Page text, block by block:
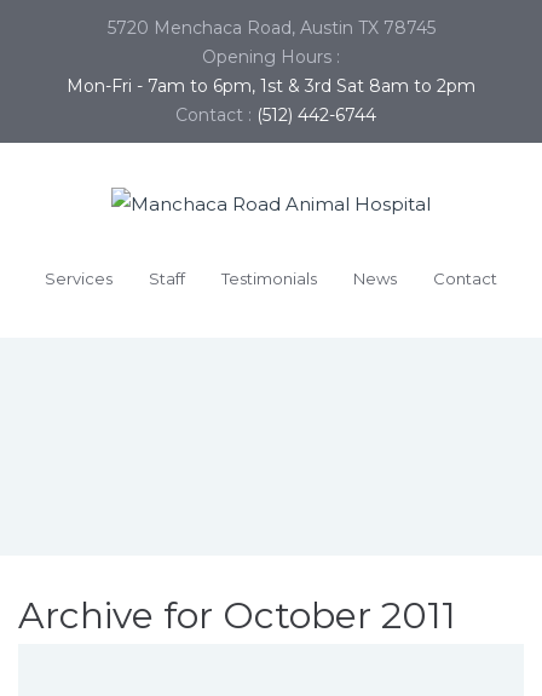
5720 Menchaca Road, Austin TX 78745
Opening Hours :
Mon-Fri - 7am to 6pm, 1st & 3rd Sat 8am to 2pm
Contact : (512) 442-6744
Services Staff Testimonials News Contact
Archive for October 2011